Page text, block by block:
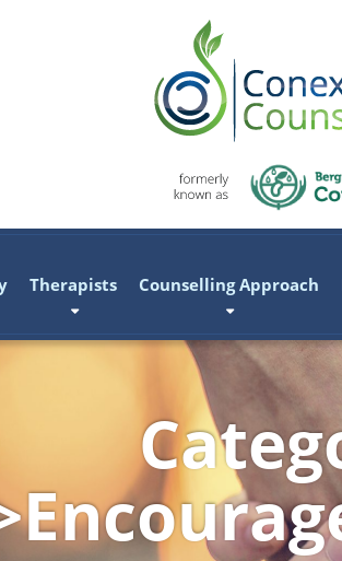
Therapists Counselling Approach